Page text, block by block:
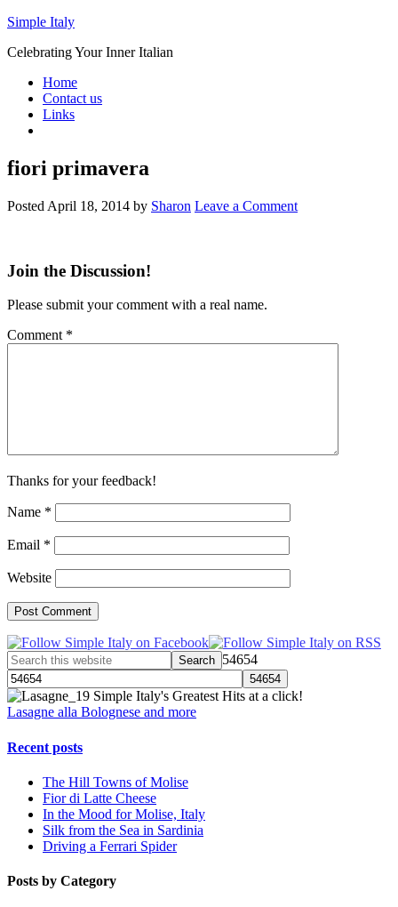
Simple Italy
Celebrating Your Inner Italian
Home
Contact us
Links
fiori primavera
Posted April 18, 2014 by Sharon Leave a Comment
Join the Discussion!
Please submit your comment with a real name.
Comment *
Thanks for your feedback!
Name *
Email *
Website
54654
Simple Italy's Greatest Hits at a click!
Lasagne alla Bolognese and more
Recent posts
The Hill Towns of Molise
Fior di Latte Cheese
In the Mood for Molise, Italy
Silk from the Sea in Sardinia
Driving a Ferrari Spider
Posts by Category